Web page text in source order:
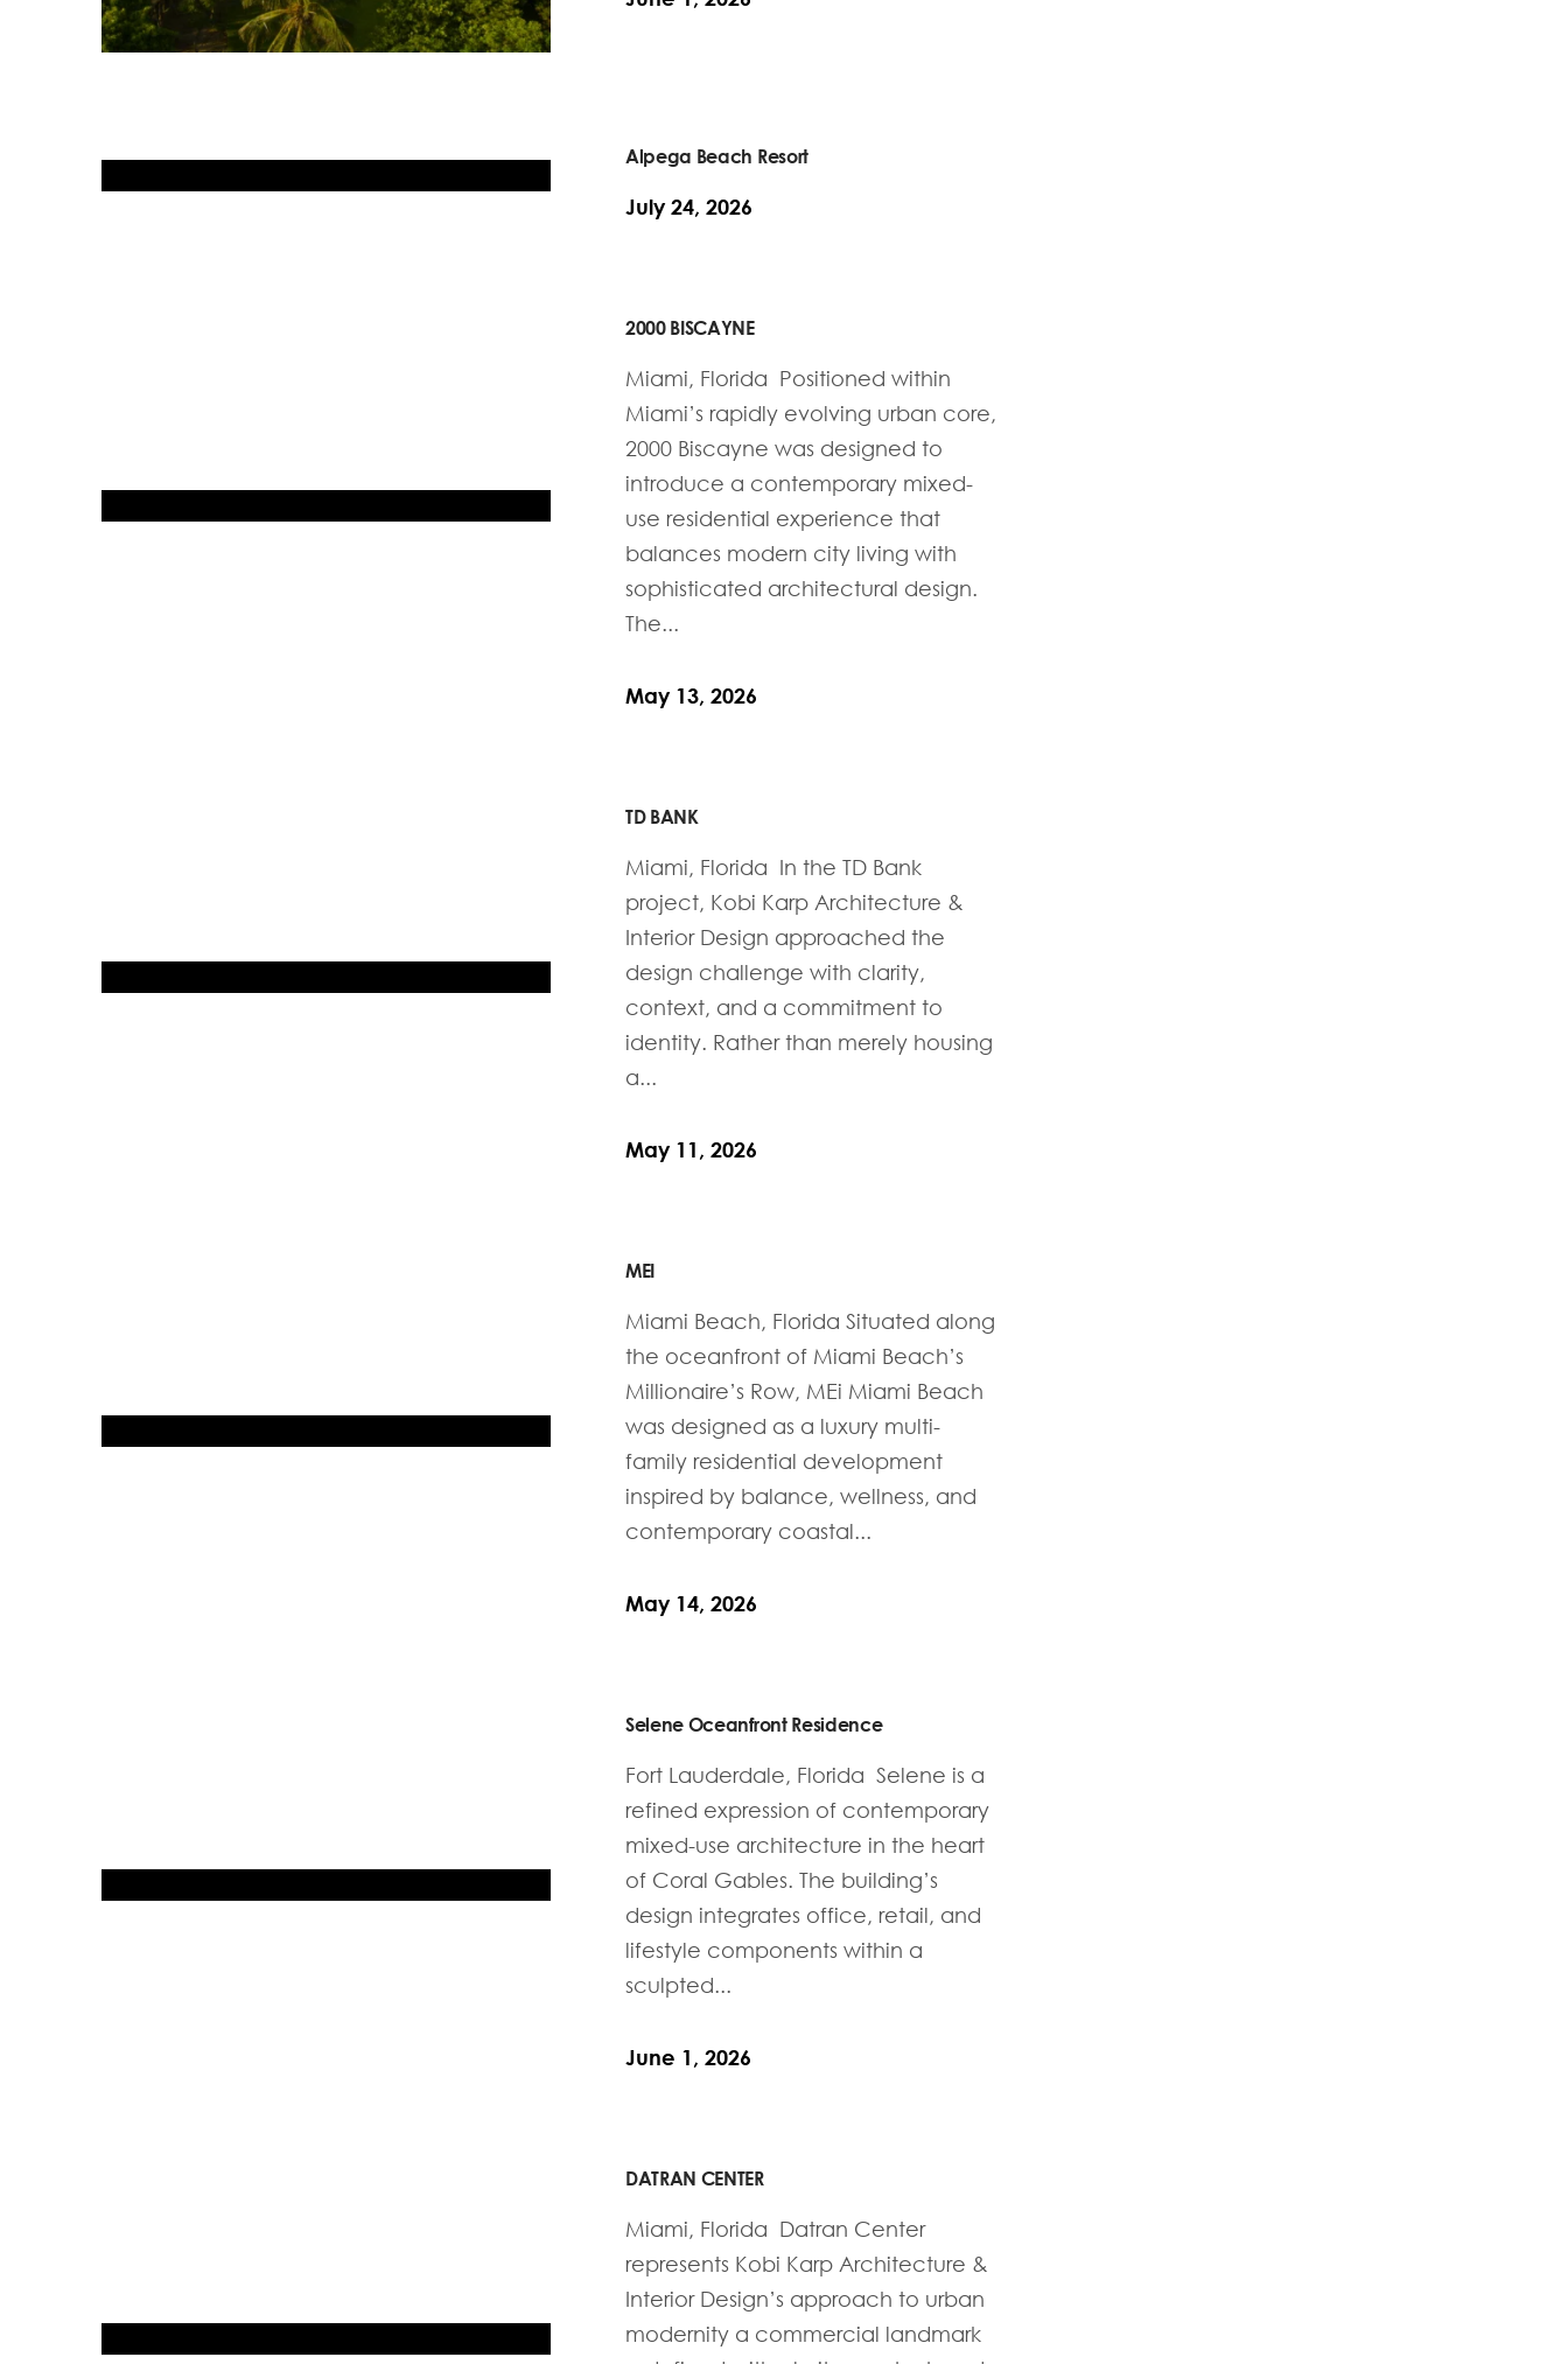
Alpega Beach Resort
July 24, 2026
2000 BISCAYNE
Miami, Florida Positioned within
Miami’s rapidly evolving urban core,
2000 Biscayne was designed to
introduce a contemporary mixed-
use residential experience that
balances modern city living with
sophisticated architectural design.
The...
May 13, 2026
TD BANK
Miami, Florida In the TD Bank
project, Kobi Karp Architecture &
Interior Design approached the
design challenge with clarity,
context, and a commitment to
identity. Rather than merely housing
a...
May 11, 2026
MEI
Miami Beach, Florida Situated along
the oceanfront of Miami Beach’s
Millionaire’s Row, MEi Miami Beach
was designed as a luxury multi-
family residential development
inspired by balance, wellness, and
contemporary coastal...
May 14, 2026
Selene Oceanfront Residence
Fort Lauderdale, Florida Selene is a
refined expression of contemporary
mixed-use architecture in the heart
of Coral Gables. The building’s
design integrates office, retail, and
lifestyle components within a
sculpted...
June 1, 2026
DATRAN CENTER
Miami, Florida Datran Center
represents Kobi Karp Architecture &
Interior Design’s approach to urban
modernity a commercial landmark